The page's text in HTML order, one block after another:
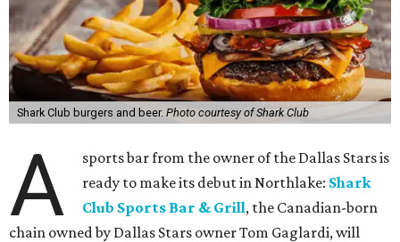
Shark Club burgers and beer. Photo courtesy of Shark Club
A
sports bar from the owner of the Dallas Stars is
ready to make its debut in Northlake: Shark
Club Sports Bar & Grill, the Canadian-born
chain owned by Dallas Stars owner Tom Gaglardi, will